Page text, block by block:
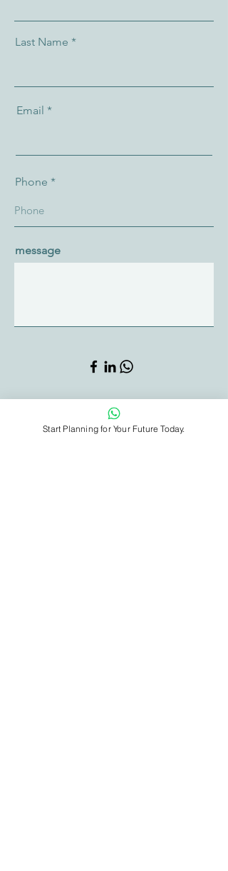
Last Name
Email
Phone
message
Sign Me Up
Start Planning for Your Future Today.